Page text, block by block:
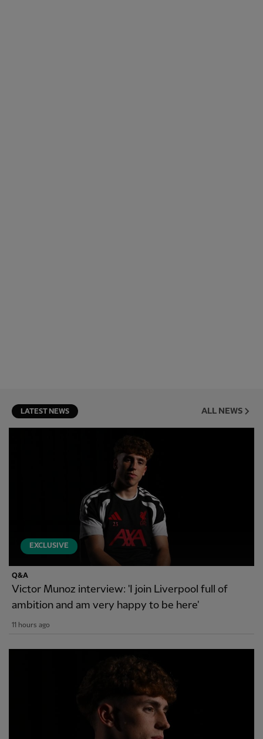
LATEST NEWS ALL NEWS
EXCLUSIVE
Q&A
Victor Munoz interview: 'I join Liverpool full of
ambition and am very happy to be here'
11 hours ago